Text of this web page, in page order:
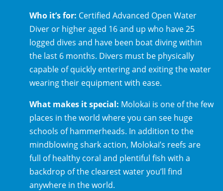
Who it’s for: Certified Advanced Open Water
Diver or higher aged 16 and up who have 25
logged dives and have been boat diving within
the last 6 months. Divers must be physically
capable of quickly entering and exiting the water
wearing their equipment with ease.
What makes it special: Molokai is one of the few
places in the world where you can see huge
schools of hammerheads. In addition to the
mindblowing shark action, Molokai’s reefs are
full of healthy coral and plentiful fish with a
backdrop of the clearest water you’ll find
anywhere in the world.